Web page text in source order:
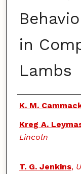
in
Lambs
Authors
K. M.
Kreg A.
Lincoln
T. G. Jenkins,